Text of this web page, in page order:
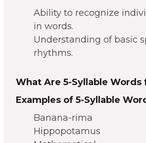
Ability to recognize
in words.
Understanding of basic
rhythms.
What Are 5-Syllable Words
Examples of 5-Syllable
Banana-rima
Hippopotamus